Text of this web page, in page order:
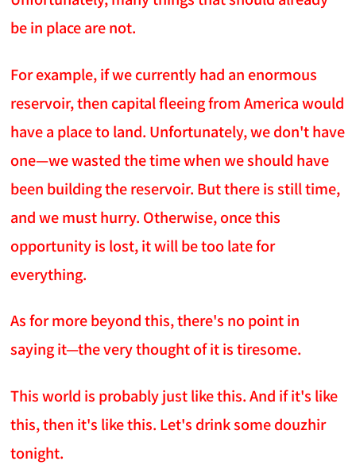
be in place are not.
For example, if we currently had an enormous
reservoir, then capital fleeing from America would
have a place to land. Unfortunately, we don't have
one—we wasted the time when we should have
been building the reservoir. But there is still time,
and we must hurry. Otherwise, once this
opportunity is lost, it will be too late for
everything.
As for more beyond this, there's no point in
saying it—the very thought of it is tiresome.
This world is probably just like this. And if it's like
this, then it's like this. Let's drink some douzhir
tonight.